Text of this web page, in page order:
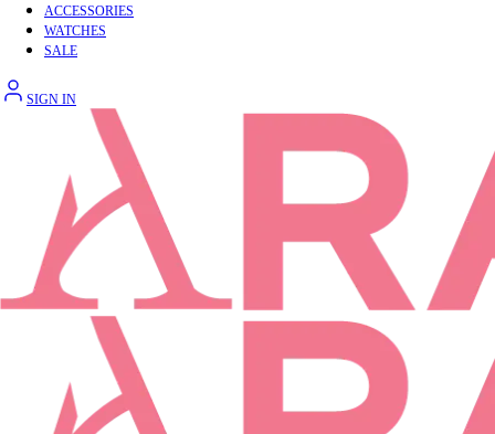
ACCESSORIES
WATCHES
SALE
SIGN IN